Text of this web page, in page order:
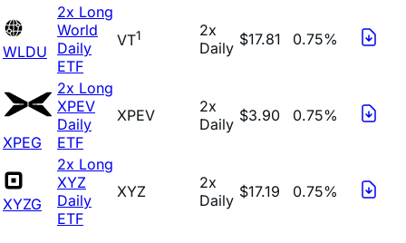
WLDU
2x Long
World
Daily
ETF
VT1
2x
Daily $17.81 0.75%
XPEG
2x Long
XPEV
Daily
ETF
XPEV
2x
Daily $3.90 0.75%
XYZG
2x Long
XYZ
Daily
ETF
XYZ
2x
Daily $17.19 0.75%